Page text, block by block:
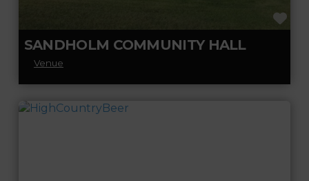
SANDHOLM COMMUNITY HALL
Venue